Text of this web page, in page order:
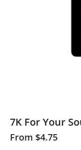
7K For Your
From $4.75